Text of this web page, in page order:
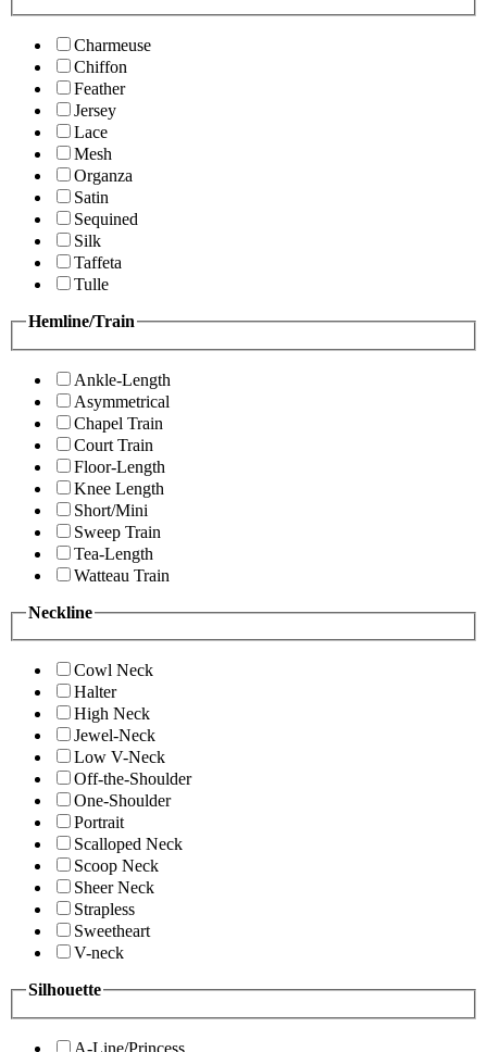
Charmeuse
Chiffon
Feather
Jersey
Lace
Mesh
Organza
Satin
Sequined
Silk
Taffeta
Tulle
Hemline/Train
Ankle-Length
Asymmetrical
Chapel Train
Court Train
Floor-Length
Knee Length
Short/Mini
Sweep Train
Tea-Length
Watteau Train
Neckline
Cowl Neck
Halter
High Neck
Jewel-Neck
Low V-Neck
Off-the-Shoulder
One-Shoulder
Portrait
Scalloped Neck
Scoop Neck
Sheer Neck
Strapless
Sweetheart
V-neck
Silhouette
A-Line/Princess